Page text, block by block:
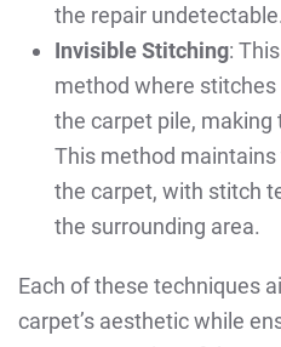
the repair undetectable.
Invisible Stitching:
method where
the carpet pile,
This method
the carpet, with stitch
the surrounding area.
Each of these techniques
carpet’s aesthetic while